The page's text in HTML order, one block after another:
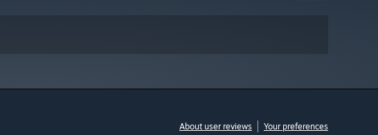
About user reviews Your preferences